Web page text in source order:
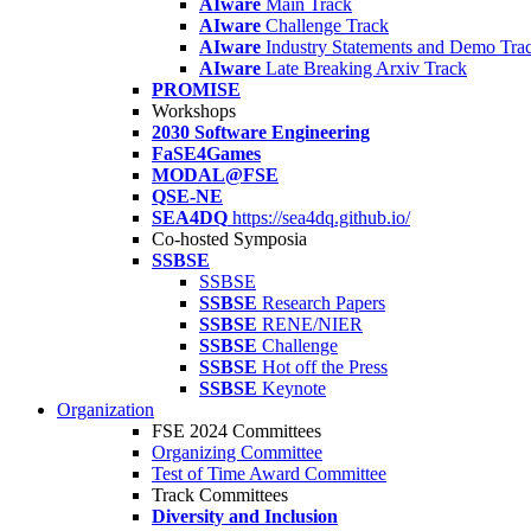
AIware Main Track
AIware Challenge Track
AIware Industry Statements and Demo
AIware Late Breaking Arxiv Track
PROMISE
Workshops
2030 Software Engineering
FaSE4Games
MODAL@FSE
QSE-NE
SEA4DQ https://sea4dq.github.io/
Co-hosted Symposia
SSBSE
SSBSE
SSBSE Research Papers
SSBSE RENE/NIER
SSBSE Challenge
SSBSE Hot off the Press
SSBSE Keynote
Organization
FSE 2024 Committees
Organizing Committee
Test of Time Award Committee
Track Committees
Diversity and Inclusion